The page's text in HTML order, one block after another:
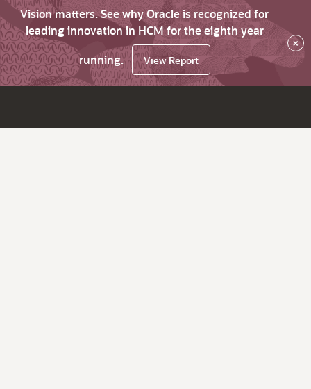
Vision matters. See why Oracle is recognized for
leading innovation in HCM for the eighth year
running.
View Report
×